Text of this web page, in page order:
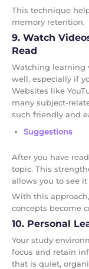
This technique
memory retention.
9. Watch
Read
Watching learning
well, especially if
Websites like
many subject-
such friendly and
Suggestions
After you have
topic. This
allows you to see
With this
concepts become
10. Personal
Your study
focus and retain
that is quiet,